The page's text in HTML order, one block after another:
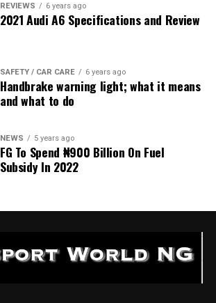
REVIEWS 6 years ago
2021 Audi A6 Specifications and Review
SAFETY / CAR CARE 6 years ago
Handbrake warning light; what it means
and what to do
NEWS 5 years ago
FG To Spend ₦900 Billion On Fuel
Subsidy In 2022